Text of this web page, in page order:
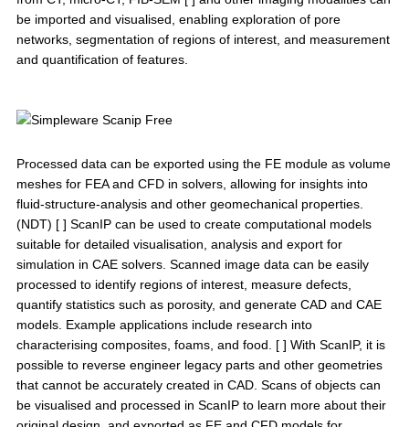
be imported and visualised, enabling exploration of pore
networks, segmentation of regions of interest, and measurement
and quantification of features.
Processed data can be exported using the FE module as volume
meshes for FEA and CFD in solvers, allowing for insights into
fluid-structure-analysis and other geomechanical properties.
(NDT) [ ] ScanIP can be used to create computational models
suitable for detailed visualisation, analysis and export for
simulation in CAE solvers. Scanned image data can be easily
processed to identify regions of interest, measure defects,
quantify statistics such as porosity, and generate CAD and CAE
models. Example applications include research into
characterising composites, foams, and food. [ ] With ScanIP, it is
possible to reverse engineer legacy parts and other geometries
that cannot be accurately created in CAD. Scans of objects can
be visualised and processed in ScanIP to learn more about their